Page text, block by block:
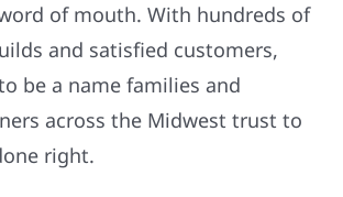
of mouth. With hundreds of
and satisfied customers,
be a name families and
across the Midwest trust to
right.